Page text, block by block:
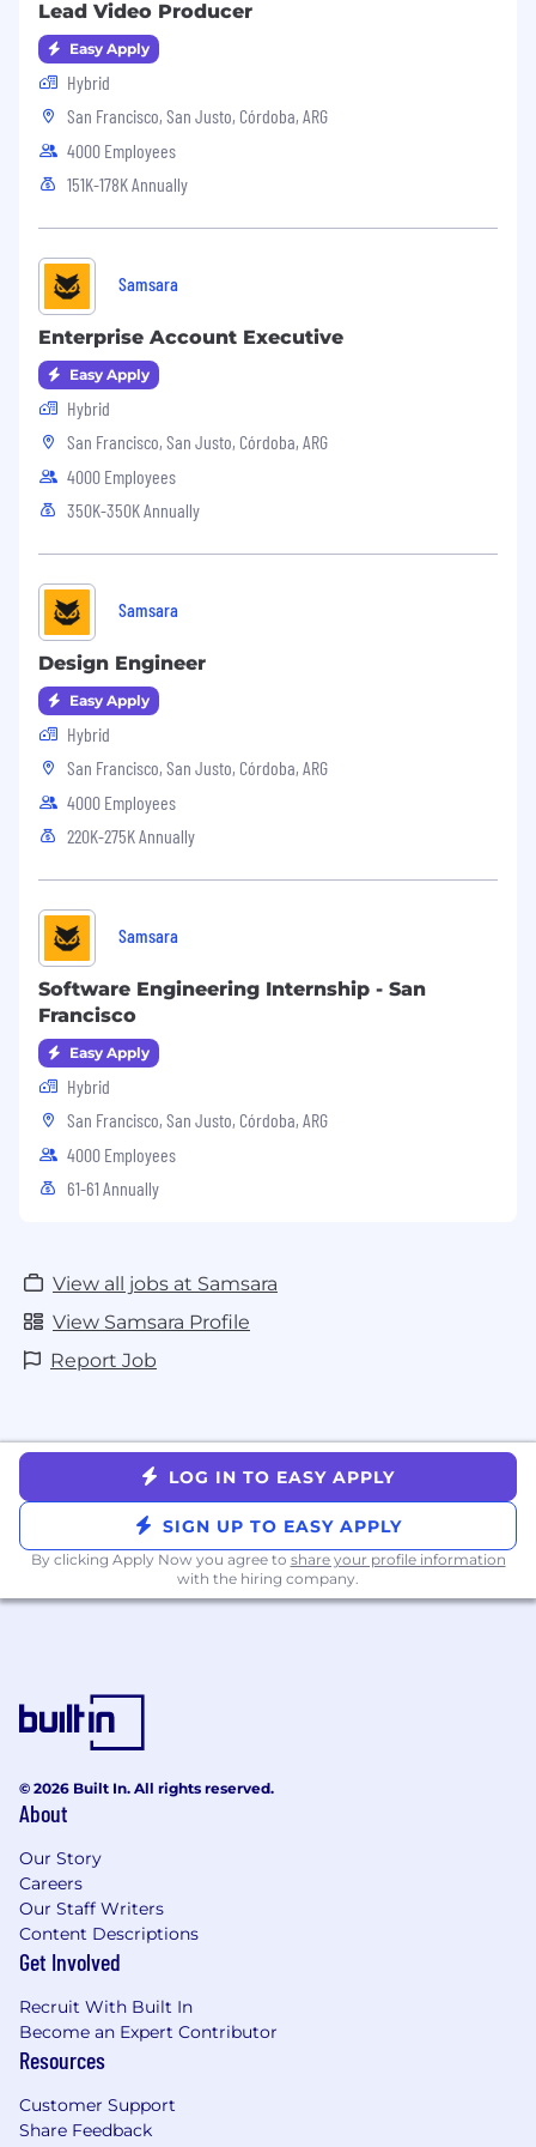
information regarding fraudulent employment
offers, please visit our blog post here.
Lead Video Producer
Easy Apply
Hybrid
San Francisco, San Justo, Córdoba, ARG
4000 Employees
151K-178K Annually
Samsara
Enterprise Account Executive
Easy Apply
Hybrid
San Francisco, San Justo, Córdoba, ARG
4000 Employees
350K-350K Annually
Samsara
Design Engineer
Easy Apply
Hybrid
San Francisco, San Justo, Córdoba, ARG
4000 Employees
220K-275K Annually
Samsara
Software Engineering Internship - San
Francisco
Easy Apply
Hybrid
San Francisco, San Justo, Córdoba, ARG
4000 Employees
61-61 Annually
View all jobs at Samsara
View Samsara Profile
Report Job
LOG IN TO EASY APPLY
SIGN UP TO EASY APPLY
By clicking Apply Now you agree to share your profile information
with the hiring company.
© 2026 Built In. All rights reserved.
About
Our Story
Careers
Our Staff Writers
Content Descriptions
Get Involved
Recruit With Built In
Become an Expert Contributor
Resources
Customer Support
Share Feedback